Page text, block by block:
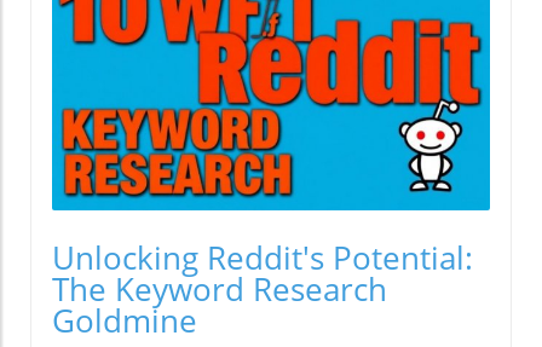
Unlocking Reddit's Potential:
The Keyword Research
Goldmine